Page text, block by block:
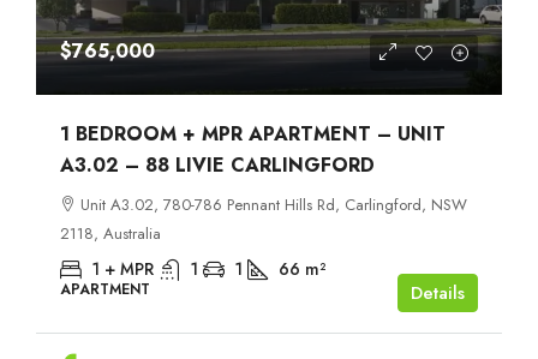
$765,000
1 BEDROOM + MPR APARTMENT – UNIT
A3.02 – 88 LIVIE CARLINGFORD
Unit A3.02, 780-786 Pennant Hills Rd, Carlingford, NSW
2118, Australia
1 + MPR 1 1 66 m²
APARTMENT Details